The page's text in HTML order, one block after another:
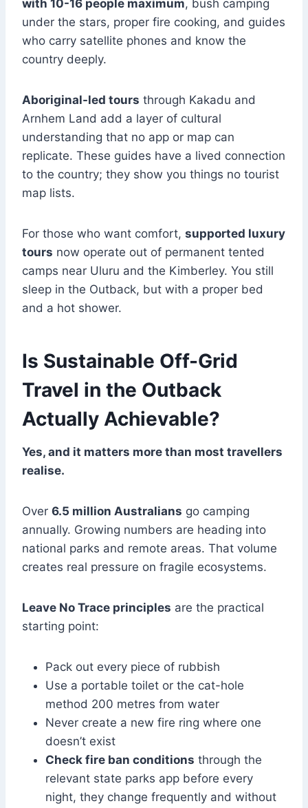
with 10-16 people maximum, bush camping
under the stars, proper fire cooking, and guides
who carry satellite phones and know the
country deeply.
Aboriginal-led tours through Kakadu and
Arnhem Land add a layer of cultural
understanding that no app or map can
replicate. These guides have a lived connection
to the country; they show you things no tourist
map lists.
For those who want comfort, supported luxury
tours now operate out of permanent tented
camps near Uluru and the Kimberley. You still
sleep in the Outback, but with a proper bed
and a hot shower.
Is Sustainable Off-Grid
Travel in the Outback
Actually Achievable?
Yes, and it matters more than most travellers
realise.
Over 6.5 million Australians go camping
annually. Growing numbers are heading into
national parks and remote areas. That volume
creates real pressure on fragile ecosystems.
Leave No Trace principles are the practical
starting point:
Pack out every piece of rubbish
Use a portable toilet or the cat-hole
method 200 metres from water
Never create a new fire ring where one
doesn’t exist
Check fire ban conditions through the
relevant state parks app before every
night, they change frequently and without